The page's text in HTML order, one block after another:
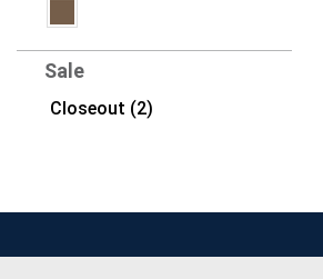
Sale
Closeout (2)